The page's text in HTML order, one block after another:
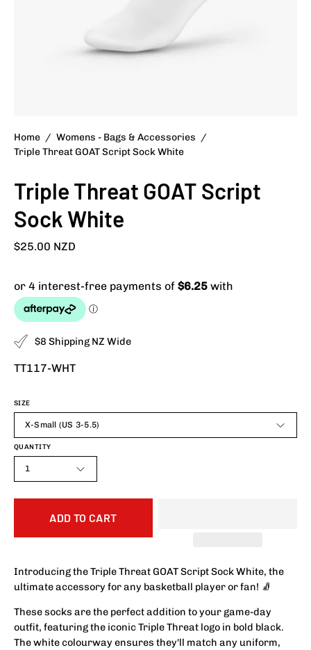
Home / Womens - Bags & Accessories /
Triple Threat GOAT Script Sock White
Triple Threat GOAT Script
Sock White
$25.00 NZD
$8 Shipping NZ Wide
TT117-WHT
SIZE
X-Small (US 3-5.5)
QUANTITY
1
ADD TO CART
Introducing the Triple Threat GOAT Script Sock White, the
ultimate accessory for any basketball player or fan! 🧦
These socks are the perfect addition to your game-day
outfit, featuring the iconic Triple Threat logo in bold black.
The white colourway ensures they'll match any uniform,